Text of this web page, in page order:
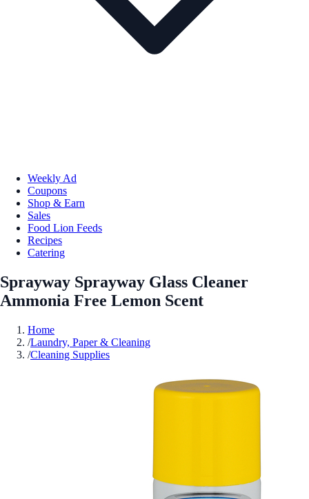
Weekly Ad
Coupons
Shop & Earn
Sales
Food Lion Feeds
Recipes
Catering
Sprayway Sprayway Glass Cleaner
Ammonia Free Lemon Scent
Home
/Laundry, Paper & Cleaning
/Cleaning Supplies